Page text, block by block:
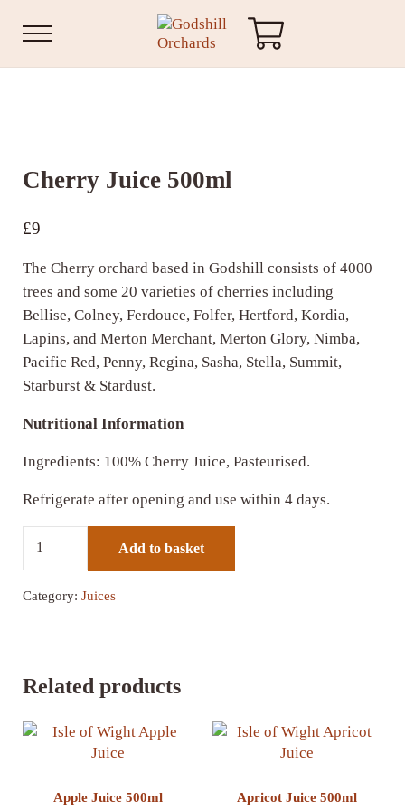
Menu
Cherry Juice 500ml
£9
The Cherry orchard based in Godshill consists of 4000
trees and some 20 varieties of cherries including
Bellise, Colney, Ferdouce, Folfer, Hertford, Kordia,
Lapins, and Merton Merchant, Merton Glory, Nimba,
Pacific Red, Penny, Regina, Sasha, Stella, Summit,
Starburst & Stardust.
Nutritional Information
Ingredients: 100% Cherry Juice, Pasteurised.
Refrigerate after opening and use within 4 days.
Add to basket
Category: Juices
Related products
Apple Juice 500ml Apricot Juice 500ml